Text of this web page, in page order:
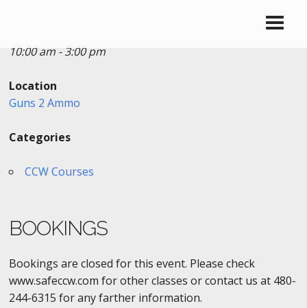
10:00 am - 3:00 pm
Location
Guns 2 Ammo
Categories
CCW Courses
BOOKINGS
Bookings are closed for this event. Please check
www.safeccw.com for other classes or contact us at 480-
244-6315 for any farther information.